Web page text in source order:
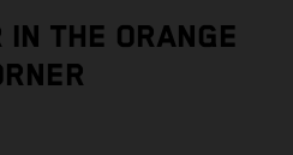
THE ORANGE